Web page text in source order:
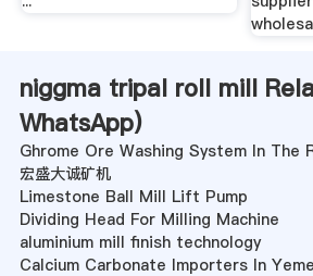
niggma tripal roll mill
WhatsApp)
Ghrome Ore Washing System In The
宏盛大诚矿机
Limestone Ball Mill Lift Pump
Dividing Head For Milling Machine
aluminium mill finish technology
Calcium Carbonate Importers In